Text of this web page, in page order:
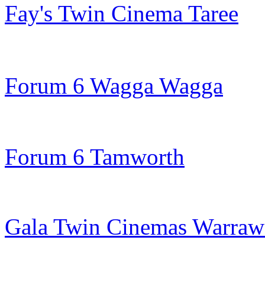
Fay's Twin Cinema Taree
Forum 6 Wagga Wagga
Forum 6 Tamworth
Gala Twin Cinemas